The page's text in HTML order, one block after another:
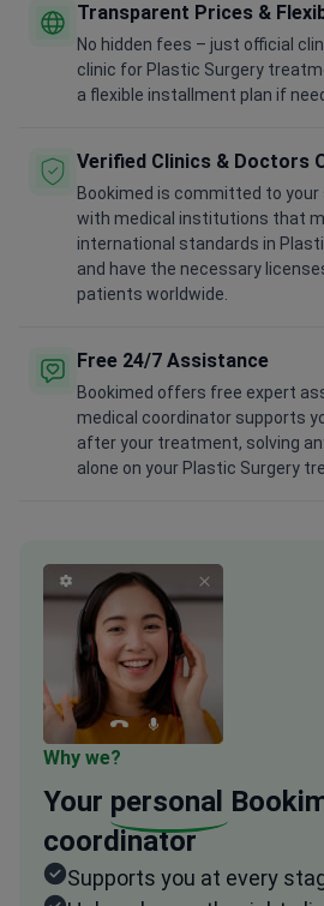
Transparent Prices &
No hidden fees – just official
clinic for Plastic Surgery
a flexible installment plan if
Verified Clinics & Doctors
Bookimed is committed to your
with medical institutions that
international standards in
and have the necessary
patients worldwide.
Free 24/7 Assistance
Bookimed offers free expert
medical coordinator supports
after your treatment, solving
alone on your Plastic Surgery
Why we?
Your personal
coordinator
Supports you at every